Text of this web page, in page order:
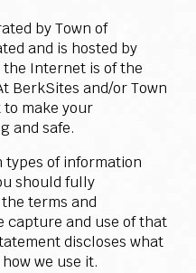
by Town of
and is hosted by
Internet is of the
BerkSites and/or Town
to make your
and safe.
types of information
should fully
terms and
capture and use of that
discloses what
we use it.